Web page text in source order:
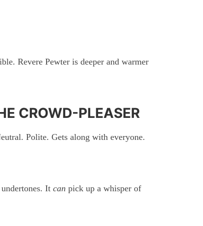
Revere Pewter is deeper and warmer
CROWD-PLEASER
Polite. Gets along with everyone.
It can pick up a whisper of